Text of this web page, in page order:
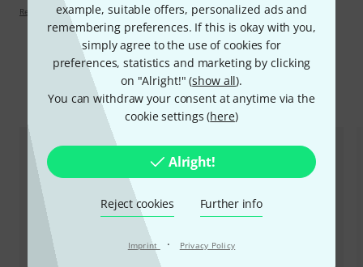
example, suitable offers, personalized ads and
remembering preferences. If this is okay with you,
simply agree to the use of cookies for
preferences, statistics and marketing by clicking
on "Alright!" (show all).
You can withdraw your consent at anytime via the
cookie settings (here)
Alright!
Reject cookies Further info
Imprint · Privacy Policy
Review guidelines
Compare options